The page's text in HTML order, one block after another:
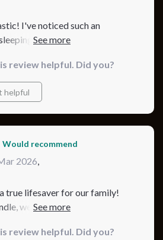
I've noticed such an
habits since we started
review helpful. Did you?
helpful
Would recommend
2026,
true lifesaver for our family!
we struggled with sleep
calmer, and I feel confident in
review helpful. Did you?